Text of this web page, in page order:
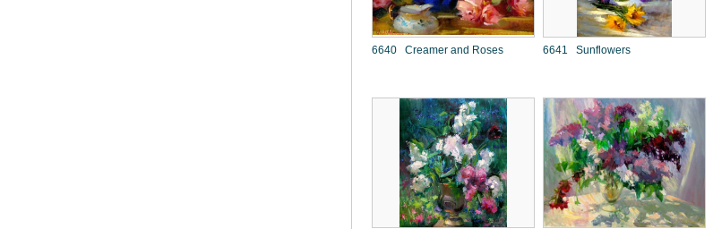
6640 Creamer and Roses 6641 Sunflowers